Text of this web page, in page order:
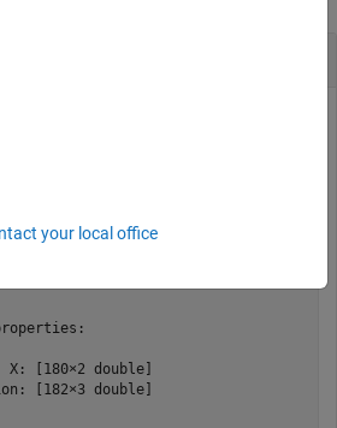
of Triangulation
and create a
[180×2 double]
[182×3 double]
your local office